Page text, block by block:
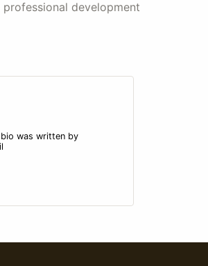
development
was written by